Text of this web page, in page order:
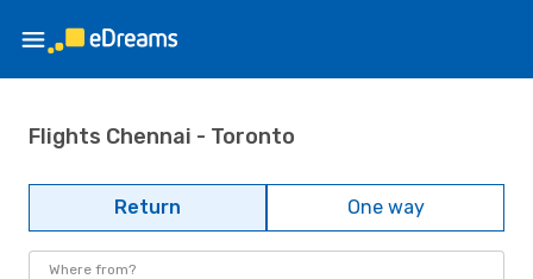
Flights Chennai - Toronto
Return One way
Where from?